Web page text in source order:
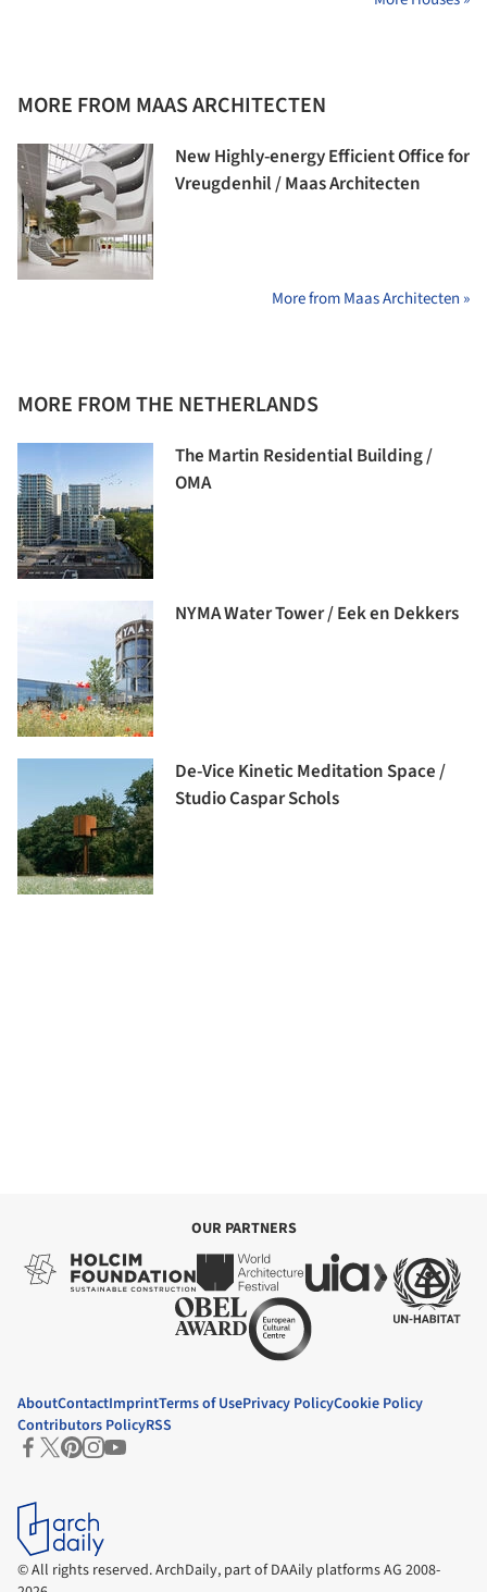
MORE FROM MAAS ARCHITECTEN
New Highly-energy Efficient Office for
Vreugdenhil / Maas Architecten
More from Maas Architecten »
MORE FROM THE NETHERLANDS
The Martin Residential Building /
OMA
NYMA Water Tower / Eek en Dekkers
De-Vice Kinetic Meditation Space /
Studio Caspar Schols